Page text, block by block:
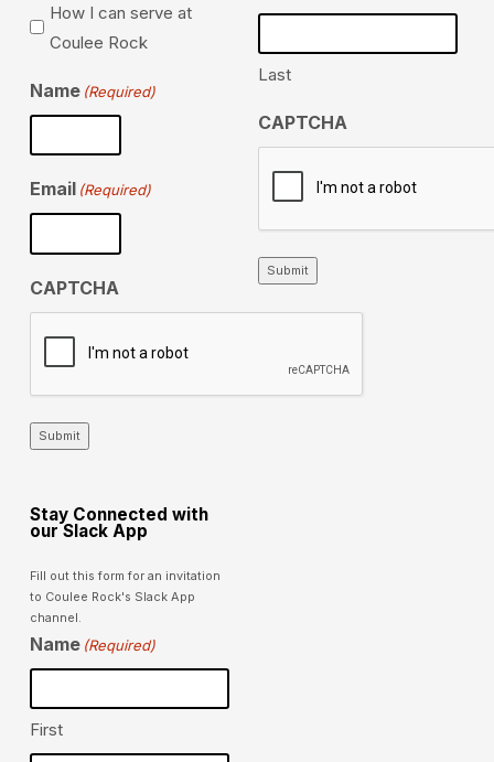
How I can serve at
Coulee Rock
Name (Required)
Email (Required)
CAPTCHA
Submit
Last
CAPTCHA
Submit
Stay Connected with
our Slack App
Fill out this form for an invitation
to Coulee Rock's Slack App
channel.
Name (Required)
First